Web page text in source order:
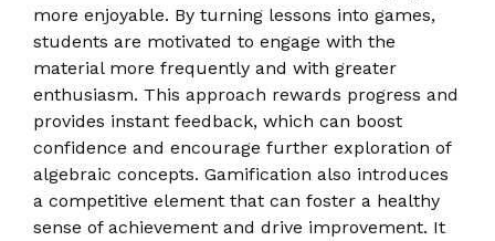
more enjoyable. By turning lessons into games,
students are motivated to engage with the
material more frequently and with greater
enthusiasm. This approach rewards progress and
provides instant feedback, which can boost
confidence and encourage further exploration of
algebraic concepts. Gamification also introduces
a competitive element that can foster a healthy
sense of achievement and drive improvement. It